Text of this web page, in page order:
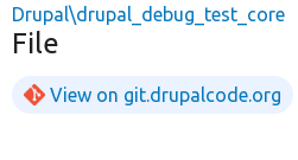
Drupal\drupal_debug_test_core
File
View on git.drupalcode.org